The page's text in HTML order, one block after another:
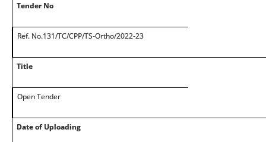
Tender No
Ref. No.131/TC/CPP/TS-Ortho/2022-23
Title
Open Tender
Date of Uploading